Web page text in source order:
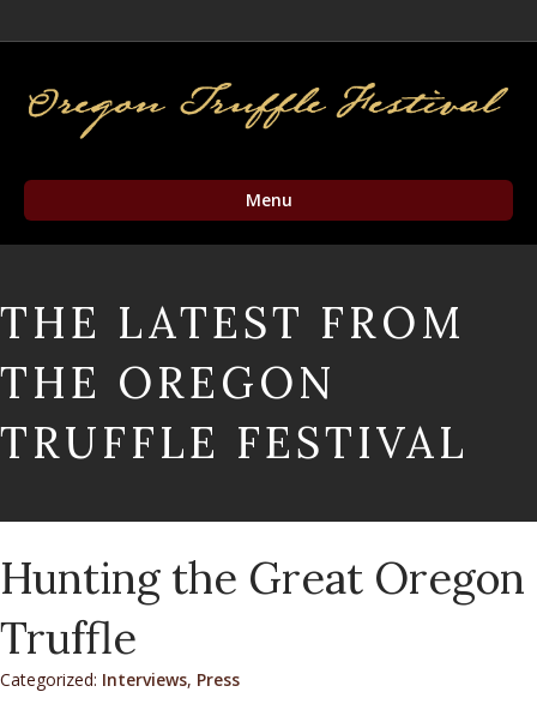
Menu
THE LATEST FROM
THE OREGON
TRUFFLE FESTIVAL
Hunting the Great Oregon
Truffle
Categorized: Interviews, Press